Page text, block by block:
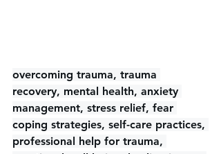
overcoming trauma, trauma
recovery, mental health, anxiety
management, stress relief, fear
coping strategies, self-care practices,
professional help for trauma,